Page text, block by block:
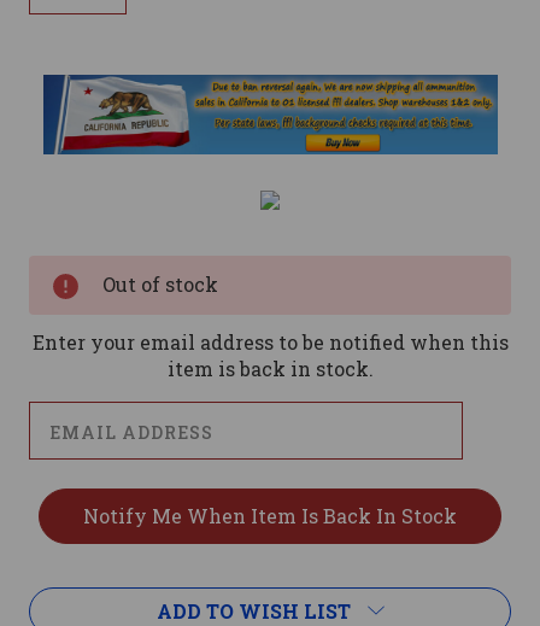
Out of stock
Enter your email address to be notified when this
item is back in stock.
ADD TO WISH LIST